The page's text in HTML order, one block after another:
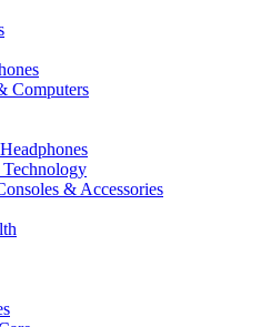
Computers
Technology
& Accessories